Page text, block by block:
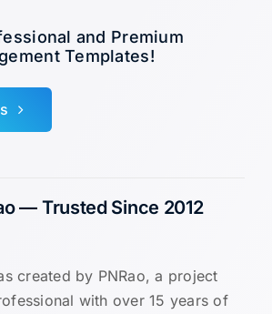
and Premium
Templates!
— Trusted Since 2012
created by PNRao, a project
with over 15 years of